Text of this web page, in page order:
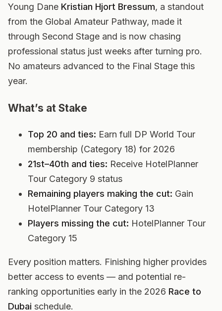
Young Dane Kristian Hjort Bressum, a standout
from the Global Amateur Pathway, made it
through Second Stage and is now chasing
professional status just weeks after turning pro.
No amateurs advanced to the Final Stage this
year.
What’s at Stake
Top 20 and ties: Earn full DP World Tour
membership (Category 18) for 2026
21st–40th and ties: Receive HotelPlanner
Tour Category 9 status
Remaining players making the cut: Gain
HotelPlanner Tour Category 13
Players missing the cut: HotelPlanner Tour
Category 15
Every position matters. Finishing higher provides
better access to events — and potential re-
ranking opportunities early in the 2026 Race to
Dubai schedule.